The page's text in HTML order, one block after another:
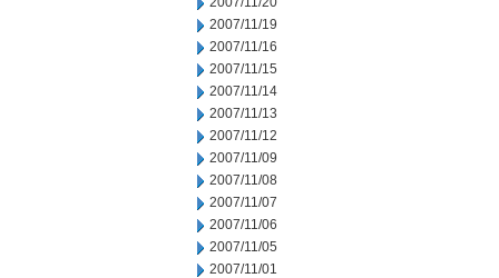
2007/11/19
2007/11/16
2007/11/15
2007/11/14
2007/11/13
2007/11/12
2007/11/09
2007/11/08
2007/11/07
2007/11/06
2007/11/05
2007/11/01